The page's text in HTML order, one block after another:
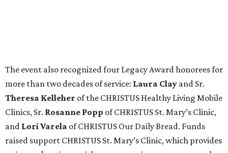
The event also recognized four Legacy Award honorees for
more than two decades of service: Laura Clay and Sr.
Theresa Kelleher of the CHRISTUS Healthy Living Mobile
Clinics, Sr. Rosanne Popp of CHRISTUS St. Mary’s Clinic,
and Lori Varela of CHRISTUS Our Daily Bread. Funds
raised support CHRISTUS St. Mary’s Clinic, which provides